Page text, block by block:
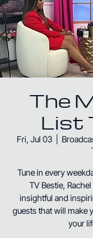
The
List
Fri, Jul 03
Tune in every
TV Bestie,
insightful and
guests that will make
your